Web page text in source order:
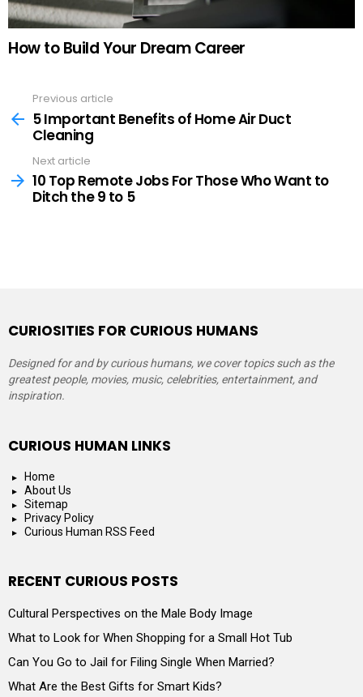
How to Build Your Dream Career
more
Previous article
5 Important Benefits of Home Air Duct
Cleaning
Next article
10 Top Remote Jobs For Those Who Want to
Ditch the 9 to 5
CURIOSITIES FOR CURIOUS HUMANS
Designed for and by curious humans, we cover topics such as the
greatest people, movies, music, celebrities, entertainment, and
inspiration.
CURIOUS HUMAN LINKS
Home
About Us
Sitemap
Privacy Policy
Curious Human RSS Feed
RECENT CURIOUS POSTS
Cultural Perspectives on the Male Body Image
What to Look for When Shopping for a Small Hot Tub
Can You Go to Jail for Filing Single When Married?
What Are the Best Gifts for Smart Kids?